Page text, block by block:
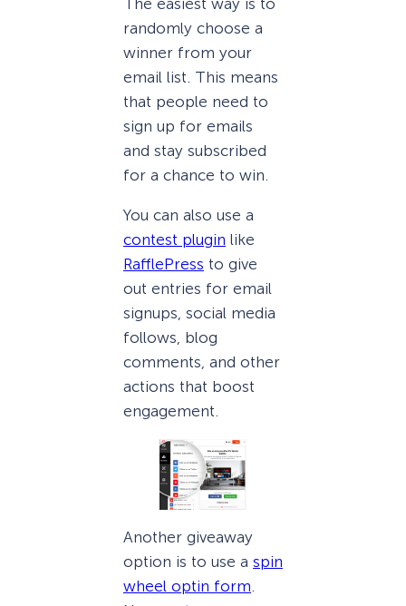
randomly choose a
winner from your
email list. This means
that people need to
sign up for emails
and stay subscribed
for a chance to win.
You can also use a
contest plugin like
RafflePress to give
out entries for email
signups, social media
follows, blog
comments, and other
actions that boost
engagement.
Another giveaway
option is to use a spin
wheel optin form.